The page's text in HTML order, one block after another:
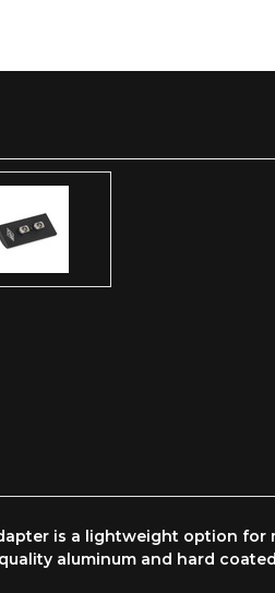
is a lightweight option
aluminum and hard